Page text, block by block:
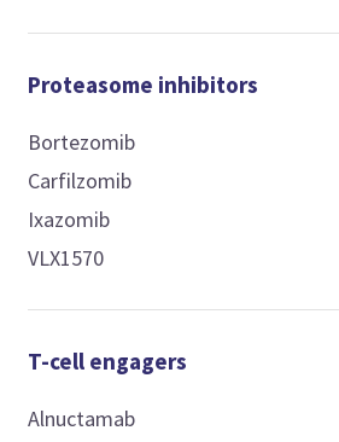
Proteasome inhibitors
Bortezomib
Carfilzomib
Ixazomib
VLX1570
T-cell engagers
Alnuctamab